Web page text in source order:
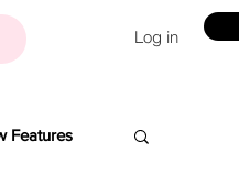
Log in
Features